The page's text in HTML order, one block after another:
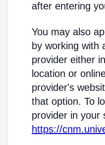
after entering
You may also
by working with
provider either
location or
provider's
that option. To
provider in your
https://